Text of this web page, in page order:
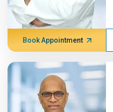
Book Appointment